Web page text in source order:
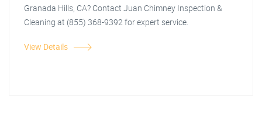
Granada Hills, CA? Contact Juan Chimney Inspection &
Cleaning at (855) 368-9392 for expert service.
View Details